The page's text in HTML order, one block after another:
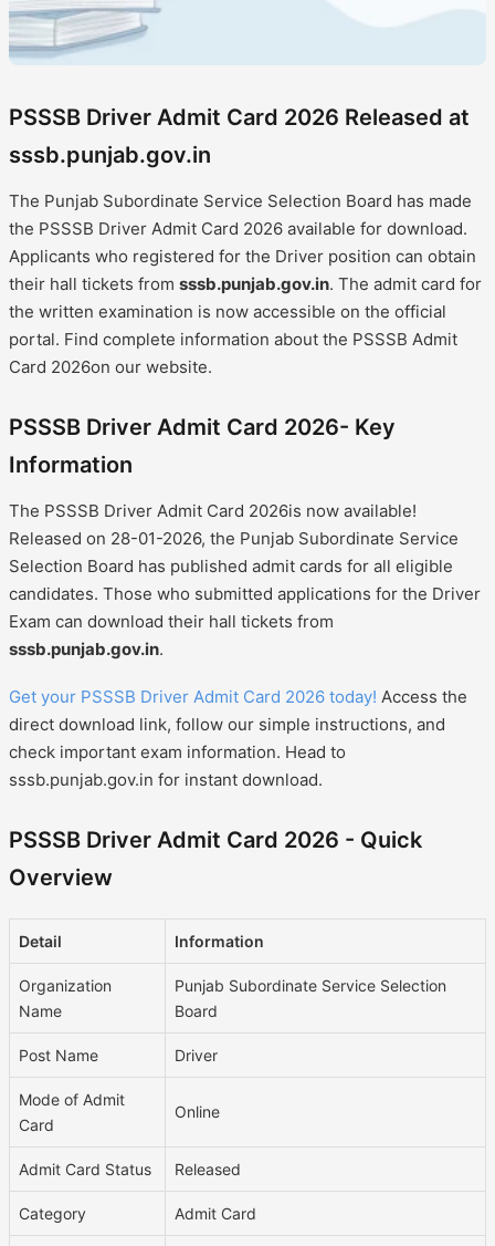
PSSSB Driver Admit Card 2026 Released at
sssb.punjab.gov.in
The Punjab Subordinate Service Selection Board has made
the PSSSB Driver Admit Card 2026 available for download.
Applicants who registered for the Driver position can obtain
their hall tickets from sssb.punjab.gov.in. The admit card for
the written examination is now accessible on the official
portal. Find complete information about the PSSSB Admit
Card 2026on our website.
PSSSB Driver Admit Card 2026- Key
Information
The PSSSB Driver Admit Card 2026is now available!
Released on 28-01-2026, the Punjab Subordinate Service
Selection Board has published admit cards for all eligible
candidates. Those who submitted applications for the Driver
Exam can download their hall tickets from
sssb.punjab.gov.in.
Get your PSSSB Driver Admit Card 2026 today! Access the
direct download link, follow our simple instructions, and
check important exam information. Head to
sssb.punjab.gov.in for instant download.
PSSSB Driver Admit Card 2026 - Quick
Overview
Detail Information
Organization
Name
Punjab Subordinate Service Selection
Board
Post Name Driver
Mode of Admit
Card
Online
Admit Card Status Released
Category Admit Card